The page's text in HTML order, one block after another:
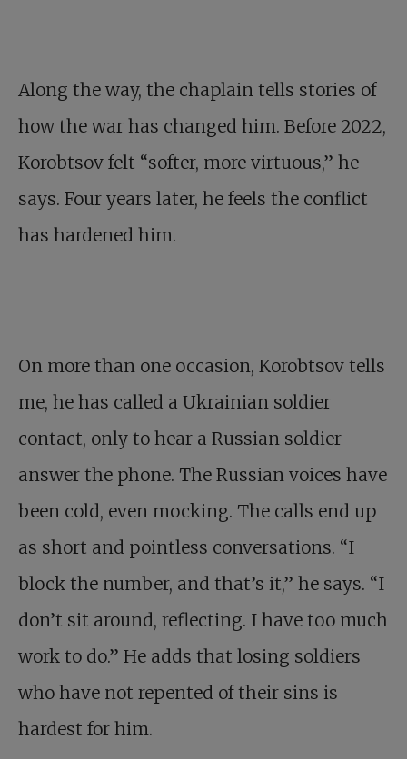
Along the way, the chaplain tells stories of
how the war has changed him. Before 2022,
Korobtsov felt “softer, more virtuous,” he
says. Four years later, he feels the conflict
has hardened him.
On more than one occasion, Korobtsov tells
me, he has called a Ukrainian soldier
contact, only to hear a Russian soldier
answer the phone. The Russian voices have
been cold, even mocking. The calls end up
as short and pointless conversations. “I
block the number, and that’s it,” he says. “I
don’t sit around, reflecting. I have too much
work to do.” He adds that losing soldiers
who have not repented of their sins is
hardest for him.